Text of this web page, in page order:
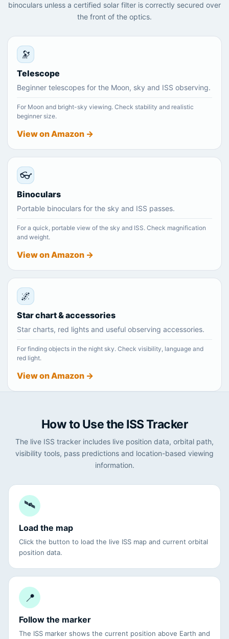
binoculars unless a certified solar filter is correctly secured over
the front of the optics.
🔭
Telescope
Beginner telescopes for the Moon, sky and ISS observing.
For Moon and bright-sky viewing. Check stability and realistic
beginner size.
View on Amazon →
👓
Binoculars
Portable binoculars for the sky and ISS passes.
For a quick, portable view of the sky and ISS. Check magnification
and weight.
View on Amazon →
🌌
Star chart & accessories
Star charts, red lights and useful observing accessories.
For finding objects in the night sky. Check visibility, language and
red light.
View on Amazon →
How to Use the ISS Tracker
The live ISS tracker includes live position data, orbital path,
visibility tools, pass predictions and location-based viewing
information.
🛰
Load the map
Click the button to load the live ISS map and current orbital
position data.
📍
Follow the marker
The ISS marker shows the current position above Earth and